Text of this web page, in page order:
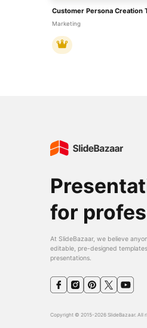
Marketing
for
At SlideBazaar, we believe
editable, pre-designed
presentations.
Copyright © 2015-2026 SlideBazaar. All